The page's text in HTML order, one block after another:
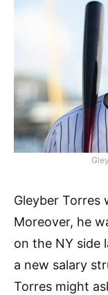
Gleyber Torres
Moreover, he
on the NY side
a new salary
Torres might